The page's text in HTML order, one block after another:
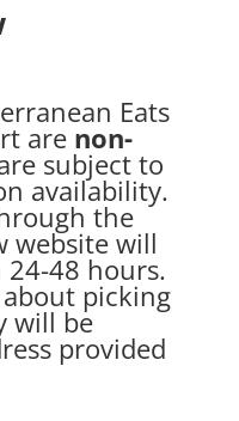
Eats
are non-
subject to
availability.
the
website will
48 hours.
picking
will be
provided